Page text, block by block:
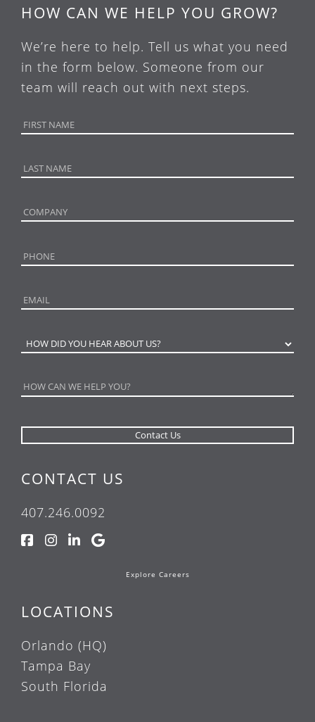
HOW CAN WE HELP YOU GROW?
We’re here to help. Tell us what you need
in the form below. Someone from our
team will reach out with next steps.
CONTACT US
407.246.0092
Explore Careers
LOCATIONS
Orlando (HQ)
Tampa Bay
South Florida